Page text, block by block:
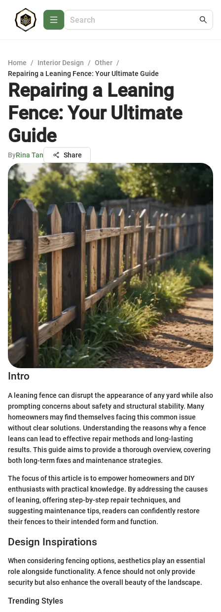
Home / Interior Design / Other /
Repairing a Leaning Fence: Your Ultimate Guide
Repairing a Leaning
Fence: Your Ultimate
Guide
ByRina Tan Share
Intro
A leaning fence can disrupt the appearance of any yard while also
prompting concerns about safety and structural stability. Many
homeowners may find themselves facing this common issue
without clear solutions. Understanding the reasons why a fence
leans can lead to effective repair methods and long-lasting
results. This guide aims to provide a thorough overview, covering
both long-term fixes and maintenance strategies.
The focus of this article is to empower homeowners and DIY
enthusiasts with practical knowledge. By addressing the causes
of leaning, offering step-by-step repair techniques, and
suggesting maintenance tips, readers can confidently restore
their fences to their intended form and function.
Design Inspirations
When considering fencing options, aesthetics play an essential
role alongside functionality. A fence should not only provide
security but also enhance the overall beauty of the landscape.
Trending Styles